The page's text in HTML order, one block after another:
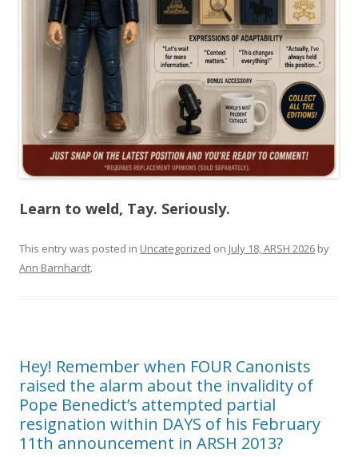
Learn to weld, Tay. Seriously.
This entry was posted in Uncategorized on July 18, ARSH 2026 by
Ann Barnhardt.
Hey! Remember when FOUR Canonists
raised the alarm about the invalidity of
Pope Benedict’s attempted partial
resignation within DAYS of his February
11th announcement in ARSH 2013?